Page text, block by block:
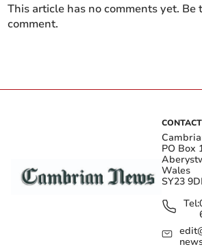
This article has no comments yet. Be
comment.
CONTACT
PO Box
Wales
SY23
Tel: